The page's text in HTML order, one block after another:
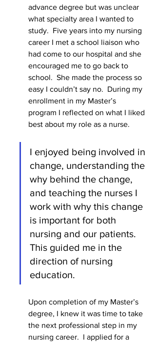
advance degree but was unclear
what specialty area I wanted to
study.  Five years into my nursing
career I met a school liaison who
had come to our hospital and she
encouraged me to go back to
school.  She made the process so
easy I couldn’t say no.  During my
enrollment in my Master’s
program I reflected on what I liked
best about my role as a nurse.
I enjoyed being involved in
change, understanding the
why behind the change,
and teaching the nurses I
work with why this change
is important for both
nursing and our patients.
This guided me in the
direction of nursing
education.
Upon completion of my Master’s
degree, I knew it was time to take
the next professional step in my
nursing career.  I applied for a